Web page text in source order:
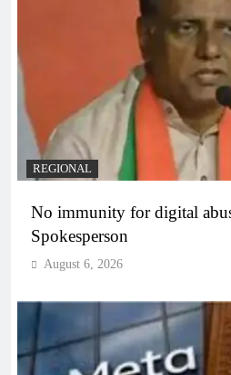
REGIONAL
No immunity for digital
Spokesperson
August 6, 2026